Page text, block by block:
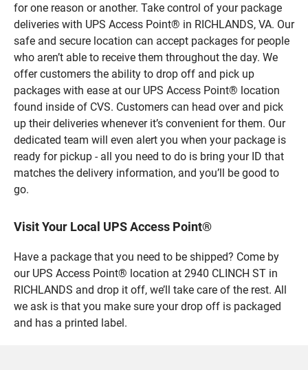
for one reason or another. Take control of your package
deliveries with UPS Access Point® in RICHLANDS, VA. Our
safe and secure location can accept packages for people
who aren’t able to receive them throughout the day. We
offer customers the ability to drop off and pick up
packages with ease at our UPS Access Point® location
found inside of CVS. Customers can head over and pick
up their deliveries whenever it’s convenient for them. Our
dedicated team will even alert you when your package is
ready for pickup - all you need to do is bring your ID that
matches the delivery information, and you’ll be good to
go.
Visit Your Local UPS Access Point®
Have a package that you need to be shipped? Come by
our UPS Access Point® location at 2940 CLINCH ST in
RICHLANDS and drop it off, we’ll take care of the rest. All
we ask is that you make sure your drop off is packaged
and has a printed label.